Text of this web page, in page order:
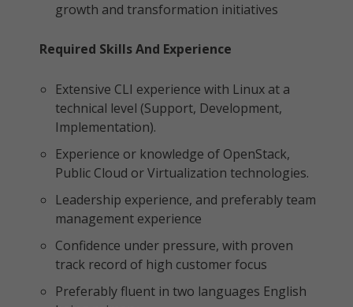
growth and transformation initiatives
Required Skills And Experience
Extensive CLI experience with Linux at a
technical level (Support, Development,
Implementation).
Experience or knowledge of OpenStack,
Public Cloud or Virtualization technologies.
Leadership experience, and preferably team
management experience
Confidence under pressure, with proven
track record of high customer focus
Preferably fluent in two languages English